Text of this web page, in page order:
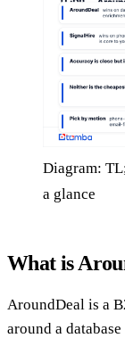
Diagram:
a glance
What is
AroundDeal is a
around a